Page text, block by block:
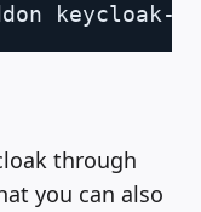
keycloak-
through
you can also